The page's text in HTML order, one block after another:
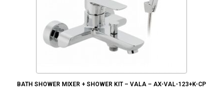
BATH SHOWER MIXER + SHOWER KIT – VALA – AX-VAL-123+K-CP